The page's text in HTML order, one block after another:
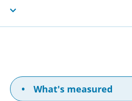
• What's measured